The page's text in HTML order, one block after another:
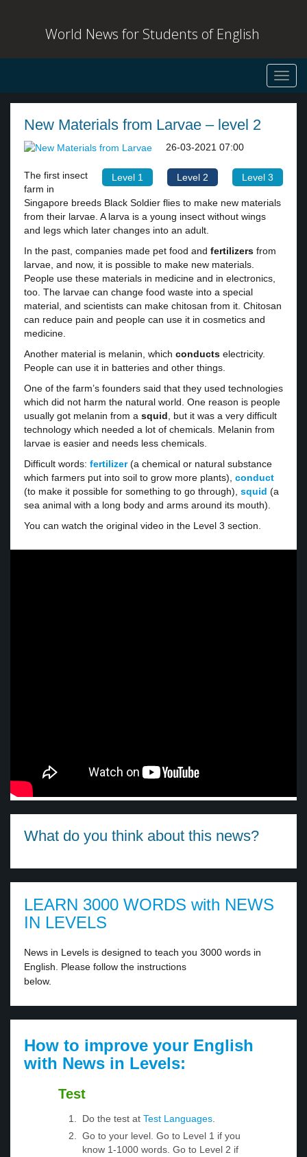
World News for Students of English
New Materials from Larvae – level 2
Level 1 Level 2 Level 3
26-03-2021 07:00
The first insect
farm in
Singapore breeds Black Soldier flies to make new materials
from their larvae. A larva is a young insect without wings
and legs which later changes into an adult.
In the past, companies made pet food and fertilizers from
larvae, and now, it is possible to make new materials.
People use these materials in medicine and in electronics,
too. The larvae can change food waste into a special
material, and scientists can make chitosan from it. Chitosan
can reduce pain and people can use it in cosmetics and
medicine.
Another material is melanin, which conducts electricity.
People can use it in batteries and other things.
One of the farm’s founders said that they used technologies
which did not harm the natural world. One reason is people
usually got melanin from a squid, but it was a very difficult
technology which needed a lot of chemicals. Melanin from
larvae is easier and needs less chemicals.
Difficult words: fertilizer(a chemical or natural substance
which farmers put into soil to grow more plants), conduct
(to make it possible for something to go through), squid (a
sea animal with a long body and arms around its mouth).
You can watch the original video in the Level 3 section.
What do you think about this news?
LEARN 3000 WORDS with NEWS
IN LEVELS
News in Levels is designed to teach you 3000 words in
English. Please follow the instructions
below.
How to improve your English
with News in Levels:
Test
Do the test at Test Languages.
Go to your level. Go to Level 1 if you
know 1-1000 words. Go to Level 2 if